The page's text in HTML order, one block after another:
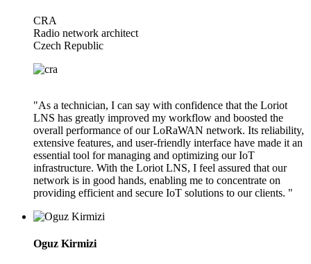
CRA
Radio network architect
Czech Republic
"As a technician, I can say with confidence that the Loriot
LNS has greatly improved my workflow and boosted the
overall performance of our LoRaWAN network. Its reliability,
extensive features, and user-friendly interface have made it an
essential tool for managing and optimizing our IoT
infrastructure. With the Loriot LNS, I feel assured that our
network is in good hands, enabling me to concentrate on
providing efficient and secure IoT solutions to our clients. "
Oguz Kirmizi